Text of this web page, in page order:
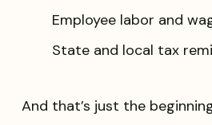
Employee labor and
State and local tax
And that’s just the